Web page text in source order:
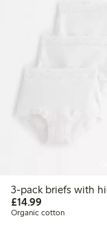
3-pack briefs
£14.99
Organic cotton